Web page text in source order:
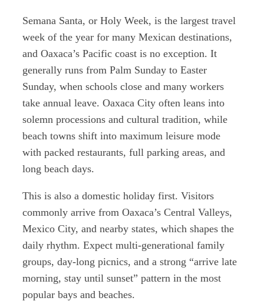
Semana Santa, or Holy Week, is the largest travel
week of the year for many Mexican destinations,
and Oaxaca’s Pacific coast is no exception. It
generally runs from Palm Sunday to Easter
Sunday, when schools close and many workers
take annual leave. Oaxaca City often leans into
solemn processions and cultural tradition, while
beach towns shift into maximum leisure mode
with packed restaurants, full parking areas, and
long beach days.
This is also a domestic holiday first. Visitors
commonly arrive from Oaxaca’s Central Valleys,
Mexico City, and nearby states, which shapes the
daily rhythm. Expect multi-generational family
groups, day-long picnics, and a strong “arrive late
morning, stay until sunset” pattern in the most
popular bays and beaches.